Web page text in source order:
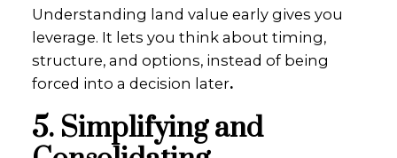
Understanding land value early gives you
leverage. It lets you think about timing,
structure, and options, instead of being
forced into a decision later.
5. Simplifying and